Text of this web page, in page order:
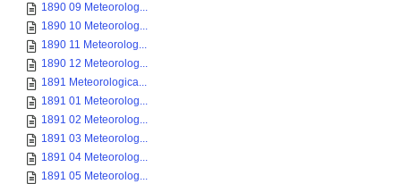
1890 09 Meteorolog...
1890 10 Meteorolog...
1890 11 Meteorolog...
1890 12 Meteorolog...
1891 Meteorologica...
1891 01 Meteorolog...
1891 02 Meteorolog...
1891 03 Meteorolog...
1891 04 Meteorolog...
1891 05 Meteorolog...